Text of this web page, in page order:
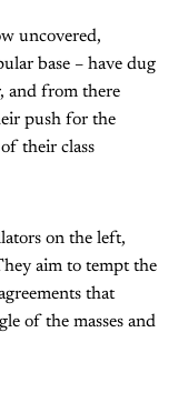
uncovered,
base – have dug
and from there
push for the
their class
on the left,
aim to tempt the
that
of the masses and